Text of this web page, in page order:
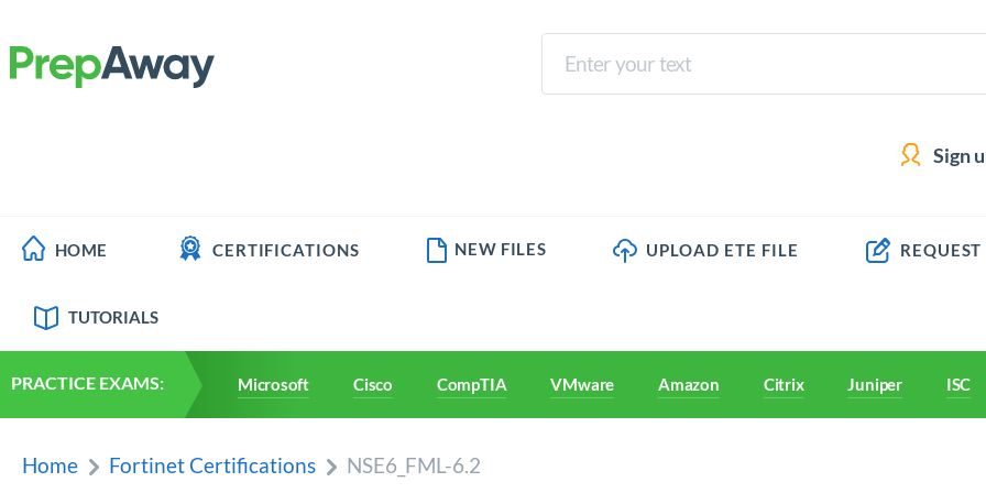
Sign
HOME CERTIFICATIONS NEW FILES UPLOAD ETE FILE
TUTORIALS
PRACTICE EXAMS: Microsoft Cisco CompTIA VMware Amazon Citrix Juniper ISC
Home Fortinet Certifications NSE6_FML-6.2